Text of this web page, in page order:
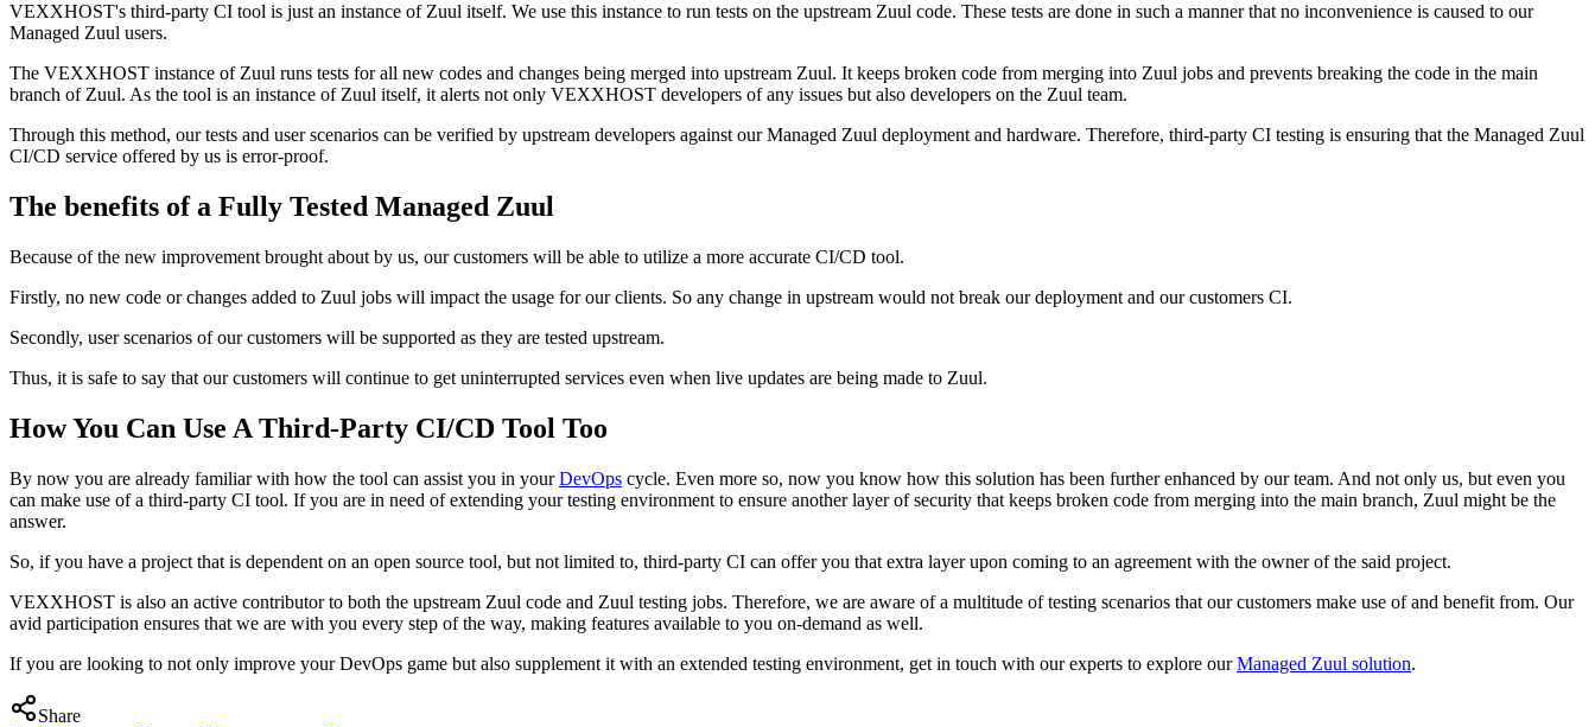
VEXXHOST's third-party CI tool is just an instance of Zuul itself. We use this instance to run tests on the upstream Zuul code. These tests are done in such a manner that no inconvenience is caused to our
Managed Zuul users.
The VEXXHOST instance of Zuul runs tests for all new codes and changes being merged into upstream Zuul. It keeps broken code from merging into Zuul jobs and prevents breaking the code in the main
branch of Zuul. As the tool is an instance of Zuul itself, it alerts not only VEXXHOST developers of any issues but also developers on the Zuul team.
Through this method, our tests and user scenarios can be verified by upstream developers against our Managed Zuul deployment and hardware. Therefore, third-party CI testing is ensuring that the Managed Zuul
CI/CD service offered by us is error-proof.
The benefits of a Fully Tested Managed Zuul
Because of the new improvement brought about by us, our customers will be able to utilize a more accurate CI/CD tool.
Firstly, no new code or changes added to Zuul jobs will impact the usage for our clients. So any change in upstream would not break our deployment and our customers CI.
Secondly, user scenarios of our customers will be supported as they are tested upstream.
Thus, it is safe to say that our customers will continue to get uninterrupted services even when live updates are being made to Zuul.
How You Can Use A Third-Party CI/CD Tool Too
By now you are already familiar with how the tool can assist you in yourDevOps cycle. Even more so, now you know how this solution has been further enhanced by our team. And not only us, but even you
can make use of a third-party CI tool. If you are in need of extending your testing environment to ensure another layer of security that keeps broken code from merging into the main branch, Zuul might be the
answer.
So, if you have a project that is dependent on an open source tool, but not limited to, third-party CI can offer you that extra layer upon coming to an agreement with the owner of the said project.
VEXXHOST is also an active contributor to both the upstream Zuul code and Zuul testing jobs. Therefore, we are aware of a multitude of testing scenarios that our customers make use of and benefit from. Our
avid participation ensures that we are with you every step of the way, making features available to you on-demand as well.
If you are looking to not only improve your DevOps game but also supplement it with an extended testing environment, get in touch with our experts to explore ourManaged Zuul solution.
Share